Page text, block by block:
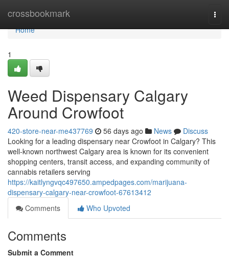
crossbookmark
Home
Home
1
Weed Dispensary Calgary
Around Crowfoot
420-store-near-me437769 56 days ago News
Discuss
Looking for a leading dispensary near Crowfoot in Calgary? This
well-known northwest Calgary area is known for its convenient
shopping centers, transit access, and expanding community of
cannabis retailers serving
https://kaitlyngvqc497650.ampedpages.com/marijuana-
dispensary-calgary-near-crowfoot-67613412
Comments
Who Upvoted
Comments
Submit a Comment